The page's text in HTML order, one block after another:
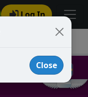
Log In
Close